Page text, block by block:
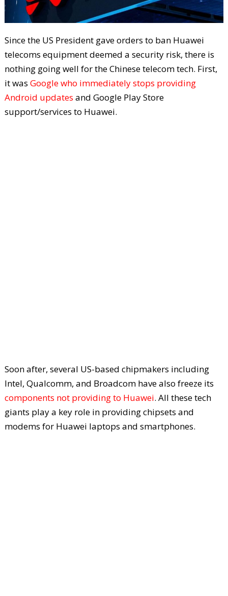
Since the US President gave orders to ban Huawei
telecoms equipment deemed a security risk, there is
nothing going well for the Chinese telecom tech. First,
it was Google who immediately stops providing
Android updates and Google Play Store
support/services to Huawei.
Soon after, several US-based chipmakers including
Intel, Qualcomm, and Broadcom have also freeze its
components not providing to Huawei. All these tech
giants play a key role in providing chipsets and
modems for Huawei laptops and smartphones.